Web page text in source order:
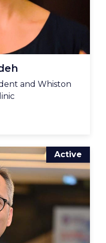
and Whiston
Active